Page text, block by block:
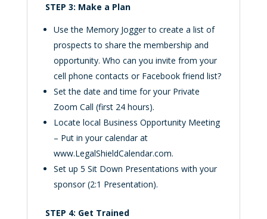
STEP 3: Make a Plan
Use the Memory Jogger to create a list of
prospects to share the membership and
opportunity. Who can you invite from your
cell phone contacts or Facebook friend list?
Set the date and time for your Private
Zoom Call (first 24 hours).
Locate local Business Opportunity Meeting
– Put in your calendar at
www.LegalShieldCalendar.com.
Set up 5 Sit Down Presentations with your
sponsor (2:1 Presentation).
STEP 4: Get Trained